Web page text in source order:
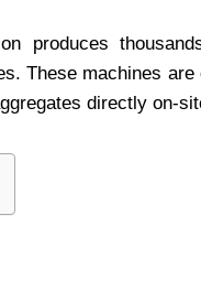
produces
These machines
directly on-